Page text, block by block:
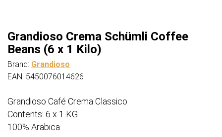
Grandioso Crema Schümli Coffee
Beans (6 x 1 Kilo)
Brand: Grandioso
EAN: 5450076014626
Grandioso Café Crema Classico
Contents: 6 x 1 KG
100% Arabica